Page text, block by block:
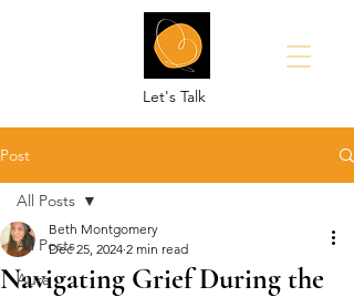
Let's Talk
Post
All Posts
Aura
All Posts
Navigating Grief During the
Beth Montgomery
Dec 25, 2024 2 min read